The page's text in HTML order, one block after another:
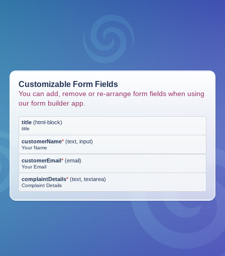
Customizable Form Fields
You can add, remove or re-arrange form fields when using
our form builder app.
title (html-block)
title
customerName* (text, input)
Your Name
customerEmail* (email)
Your Email
complaintDetails* (text, textarea)
Complaint Details